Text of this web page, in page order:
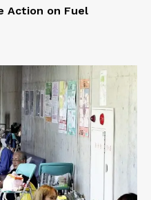
Action on Fuel